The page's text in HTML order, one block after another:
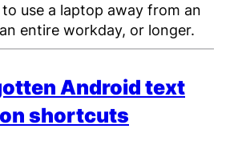
use a laptop away from an
entire workday, or longer.
Android text
shortcuts